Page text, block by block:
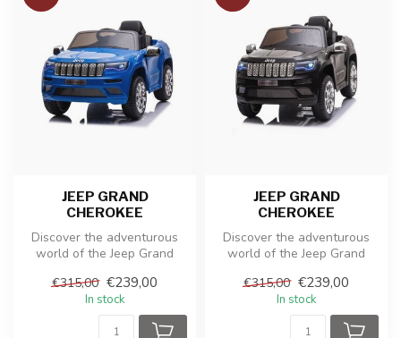
JEEP GRAND
CHEROKEE
Discover the adventurous
world of the Jeep Grand
child...
€315,00 €239,00
In stock
JEEP GRAND
CHEROKEE
Discover the adventurous
world of the Jeep Grand
child...
€315,00 €239,00
In stock